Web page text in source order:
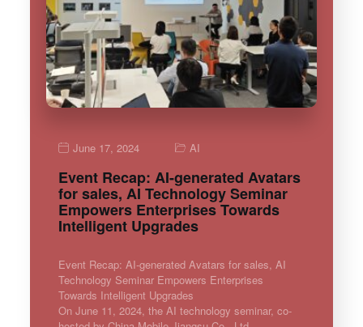
June 17, 2024 AI
Event Recap: AI-generated Avatars
for sales, AI Technology Seminar
Empowers Enterprises Towards
Intelligent Upgrades
Event Recap: AI-generated Avatars for sales, AI
Technology Seminar Empowers Enterprises
Towards Intelligent Upgrades
On June 11, 2024, the AI technology seminar, co-